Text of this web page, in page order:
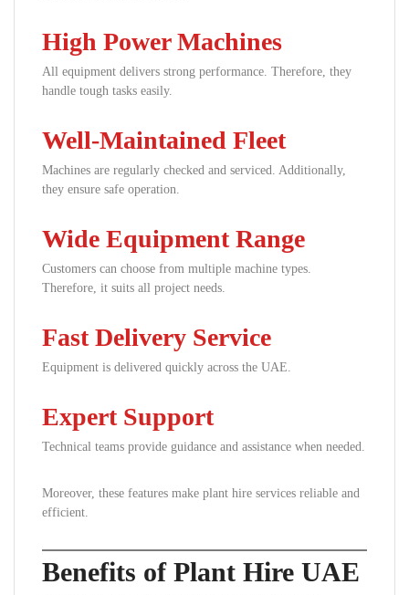
High Power Machines
All equipment delivers strong performance. Therefore, they
handle tough tasks easily.
Well-Maintained Fleet
Machines are regularly checked and serviced. Additionally,
they ensure safe operation.
Wide Equipment Range
Customers can choose from multiple machine types.
Therefore, it suits all project needs.
Fast Delivery Service
Equipment is delivered quickly across the UAE.
Expert Support
Technical teams provide guidance and assistance when needed.
Moreover, these features make plant hire services reliable and
efficient.
Benefits of Plant Hire UAE